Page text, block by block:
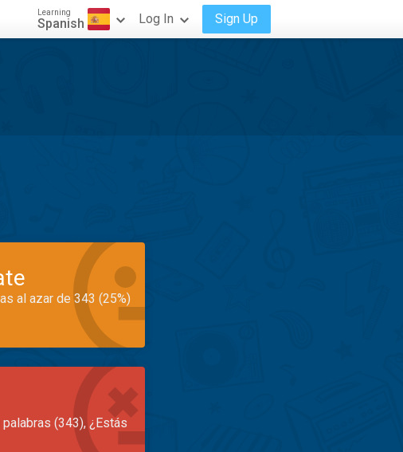
Learning
Spanish Log In Sign Up
al azar de 343 (25%)
(343), ¿Estás